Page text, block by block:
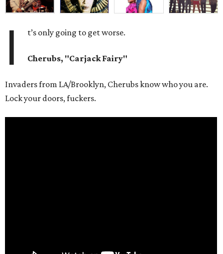
I t’s only going to get worse.
Cherubs, "Carjack Fairy"
Invaders from LA/Brooklyn, Cherubs know who you are.
Lock your doors, fuckers.